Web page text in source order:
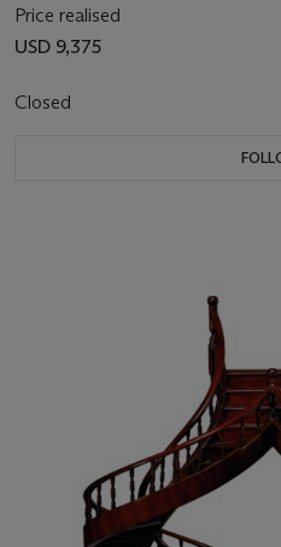
Price realised
USD 9,375
Closed